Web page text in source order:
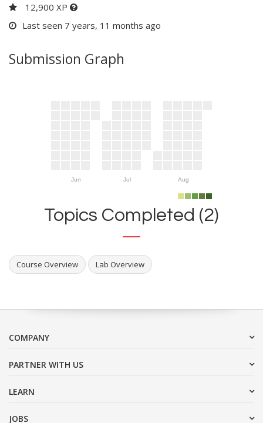
12,900 XP
Last seen 7 years, 11 months ago
Submission Graph
Jun Jul Aug
Topics Completed (2)
Course Overview Lab Overview
COMPANY
PARTNER WITH US
LEARN
JOBS